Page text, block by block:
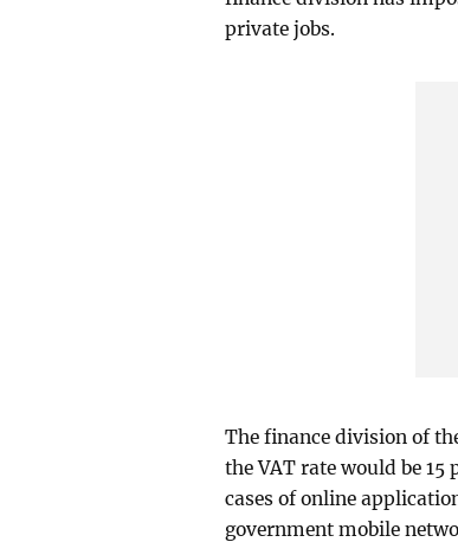
private jobs.
The finance division of
the VAT rate would be
cases of online
government mobile